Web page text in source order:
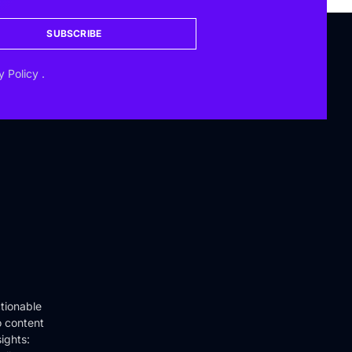
SUBSCRIBE
Policy .
content